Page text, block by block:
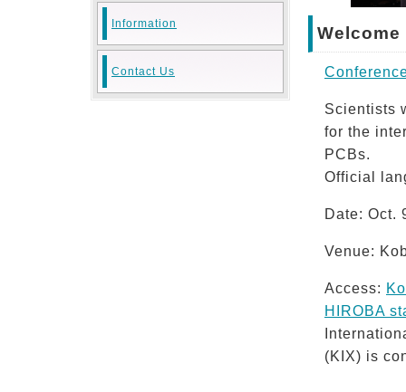
Scientists
for the
PCBs.
Official
Date: Oct.
Venue:
Access:
HIROBA
(KIX) is
Information
Contact Us